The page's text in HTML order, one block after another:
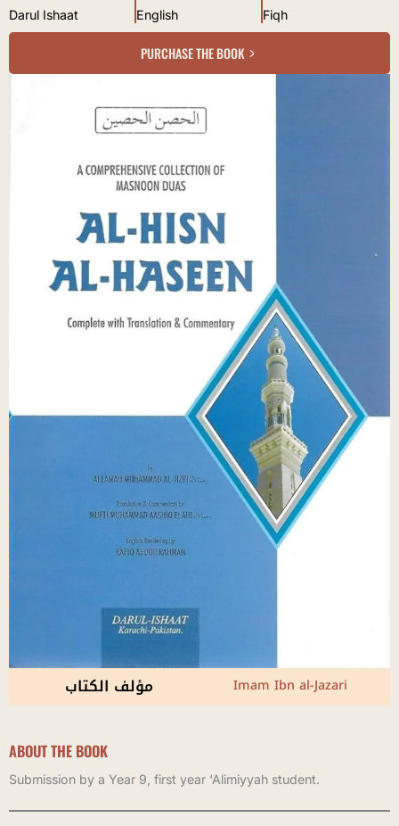
Darul Ishaat English Fiqh
PURCHASE THE BOOK
مؤلف الكتاب Imam Ibn al-Jazari
ABOUT THE BOOK
Submission by a Year 9, first year ‘Alimiyyah student.